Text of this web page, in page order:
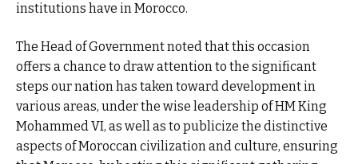
institutions have in Morocco.
The Head of Government noted that this occasion
offers a chance to draw attention to the significant
steps our nation has taken toward development in
various areas, under the wise leadership of HM King
Mohammed VI, as well as to publicize the distinctive
aspects of Moroccan civilization and culture, ensuring